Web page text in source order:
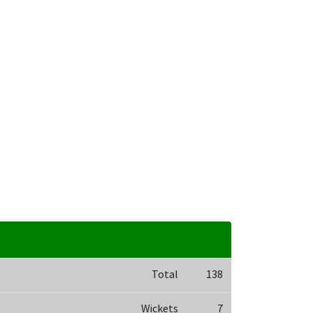
Total 138
Wickets 7